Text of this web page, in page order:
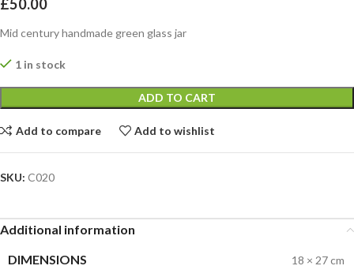
£50.00
Mid century handmade green glass jar
1 in stock
ADD TO CART
Add to compare Add to wishlist
SKU: C020
Additional information
DIMENSIONS
18 × 27 cm